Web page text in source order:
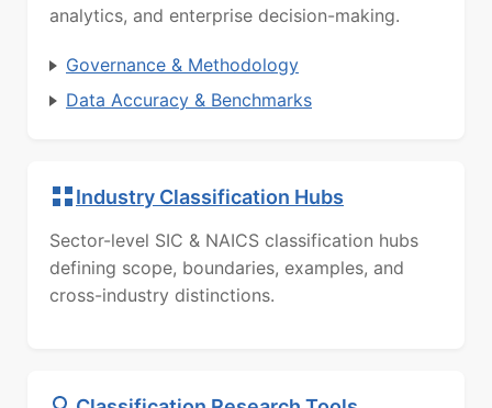
analytics, and enterprise decision-making.
Governance & Methodology
Data Accuracy & Benchmarks
Industry Classification Hubs
Sector-level SIC & NAICS classification hubs
defining scope, boundaries, examples, and
cross-industry distinctions.